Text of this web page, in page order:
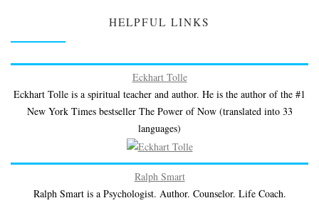
HELPFUL LINKS
Eckhart Tolle
Eckhart Tolle is a spiritual teacher and author. He is the author of the #1
New York Times bestseller The Power of Now (translated into 33
languages)
Ralph Smart
Ralph Smart is a Psychologist. Author. Counselor. Life Coach.